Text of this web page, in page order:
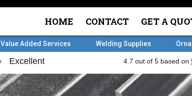
HOME CONTACT GET A
Value Added Services Welding Supplies